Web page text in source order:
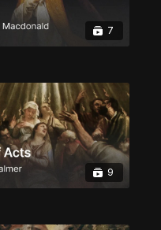
7
9